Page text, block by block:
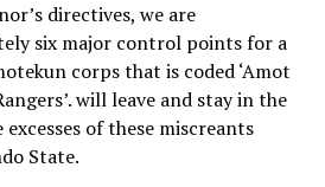
directives, we are
six major control points for a
corps that is coded ‘Amot
will leave and stay in the
of these miscreants
State.